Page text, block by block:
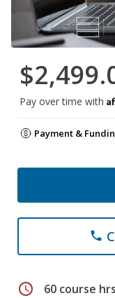
Pay over time with
Payment &
phone
schedule 60 course hrs